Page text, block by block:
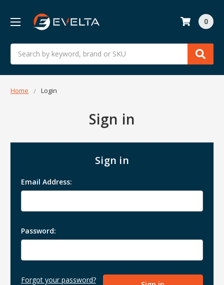
Search
0
Home Login
Sign in
Sign in
Email Address:
Password:
Forgot your password?